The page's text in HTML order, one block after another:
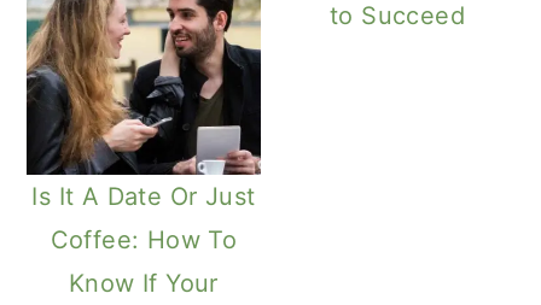
Is It A Date Or Just
Coffee: How To
Know If Your
to Succeed